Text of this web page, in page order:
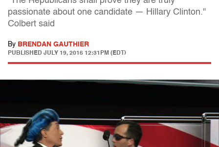
passionate about one candidate — Hillary Clinton."
Colbert said
By BRENDAN GAUTHIER
PUBLISHED JULY 19, 2016 12:31PM (EDT)